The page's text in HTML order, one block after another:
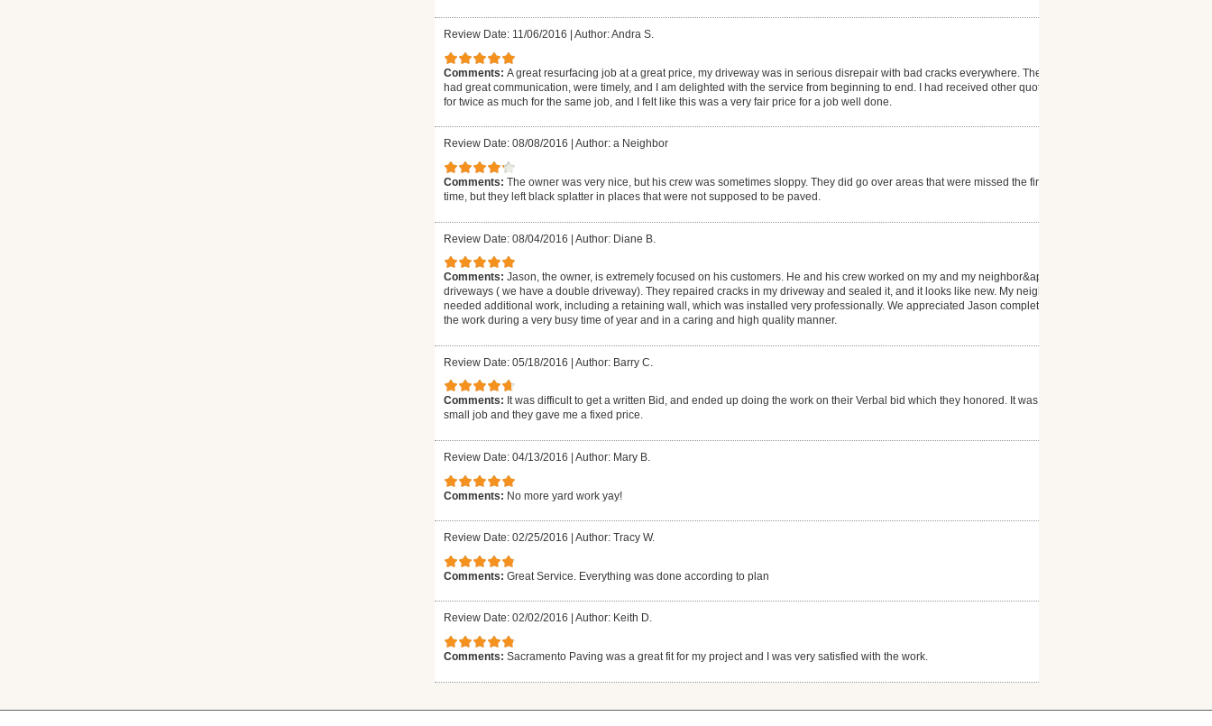
Review Date: 11/06/2016 Author: Andra S.
Comments: A great resurfacing job at a great price, my driveway was in serious disrepair with bad cracks everywhere. They
had great communication, were timely, and I am delighted with the service from beginning to end. I had received other quotes
for twice as much for the same job, and I felt like this was a very fair price for a job well done.
Review Date: 08/08/2016 Author: a Neighbor
Comments: The owner was very nice, but his crew was sometimes sloppy. They did go over areas that were missed the first
time, but they left black splatter in places that were not supposed to be paved.
Review Date: 08/04/2016 | Author: Diane B.
Comments: Jason, the owner, is extremely focused on his customers. He and his crew worked on my and my neighbor&apos;s
driveways ( we have a double driveway). They repaired cracks in my driveway and sealed it, and it looks like new. My neighbor
needed additional work, including a retaining wall, which was installed very professionally. We appreciated Jason completing
the work during a very busy time of year and in a caring and high quality manner.
Review Date: 05/18/2016 | Author: Barry C.
Comments: It was difficult to get a written Bid, and ended up doing the work on their Verbal bid which they honored. It was a
small job and they gave me a fixed price.
Review Date: 04/13/2016 Author: Mary B.
Comments: No more yard work yay!
Review Date: 02/25/2016 Author: Tracy W.
Comments: Great Service. Everything was done according to plan
Review Date: 02/02/2016 Author: Keith D.
Comments: Sacramento Paving was a great fit for my project and I was very satisfied with the work.